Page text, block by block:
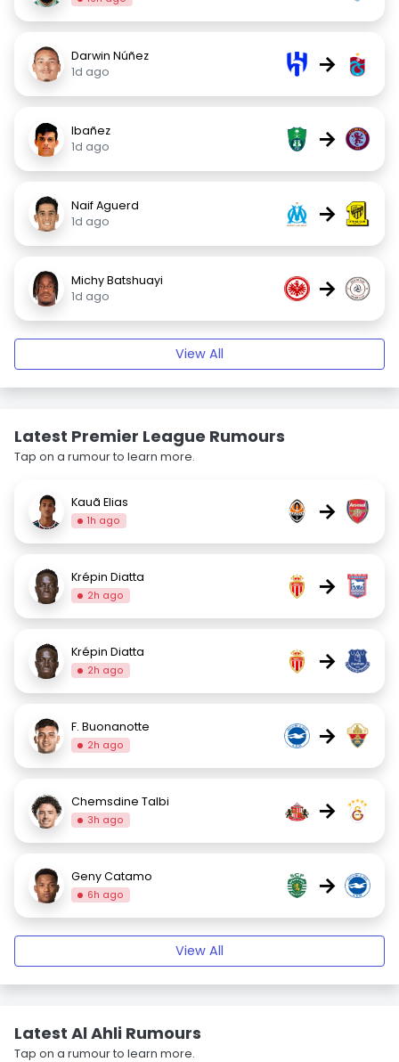
Darwin Núñez
1d ago
→
Ibañez
1d ago
→
Naif Aguerd
1d ago
→
Michy Batshuayi
1d ago
→
View All
Latest Premier League Rumours
Tap on a rumour to learn more.
Kauã Elias
1h ago →
Krépin Diatta
2h ago →
Krépin Diatta
2h ago →
F. Buonanotte
2h ago →
Chemsdine Talbi
3h ago →
Geny Catamo
6h ago →
View All
Latest Al Ahli Rumours
Tap on a rumour to learn more.